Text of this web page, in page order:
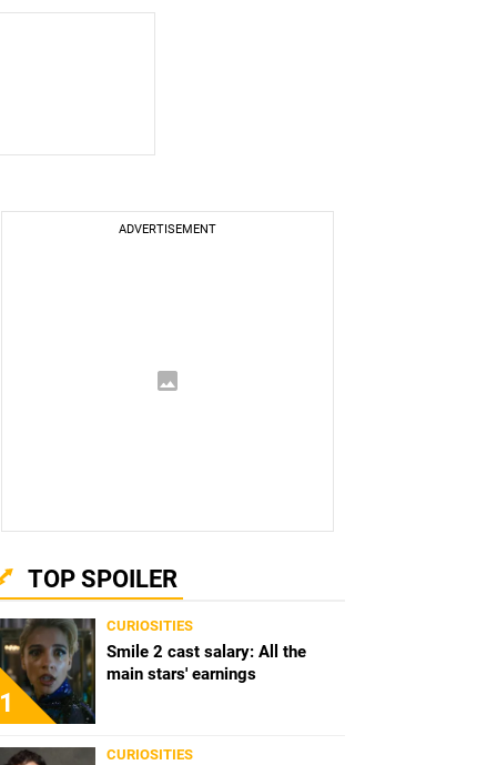
TOP SPOILER
1
CURIOSITIES
Smile 2 cast salary: All the
main stars' earnings
CURIOSITIES